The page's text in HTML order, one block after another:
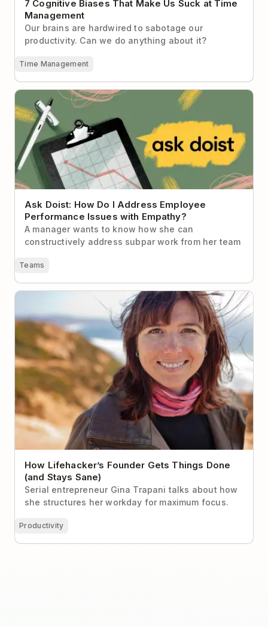
7 Cognitive Biases That Make Us Suck at Time
Management
Our brains are hardwired to sabotage our
productivity. Can we do anything about it?
Time Management
Ask Doist: How Do I Address Employee Performance
Issues with Empathy?
Ask Doist: How Do I Address Employee
Performance Issues with Empathy?
A manager wants to know how she can
constructively address subpar work from her team
Teams
How Lifehacker’s Founder Gets Things Done (and
How Lifehacker’s Founder Gets Things Done
(and Stays Sane)
Serial entrepreneur Gina Trapani talks about how
she structures her workday for maximum focus.
Productivity